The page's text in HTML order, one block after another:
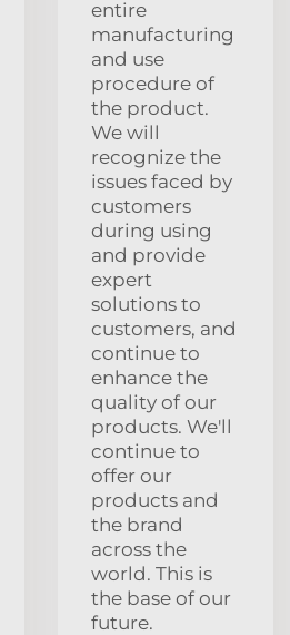
entire
manufacturing
and use
procedure of
the product.
We will
recognize the
issues faced by
customers
during using
and provide
expert
solutions to
customers, and
continue to
enhance the
quality of our
products. We'll
continue to
offer our
products and
the brand
across the
world. This is
the base of our
future.